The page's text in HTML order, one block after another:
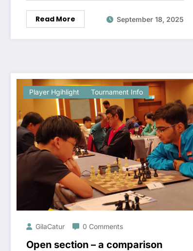
Read More September 18, 2025
Player Hgihlight Tournament Info
GilaCatur 0 Comments
Open section – a comparison